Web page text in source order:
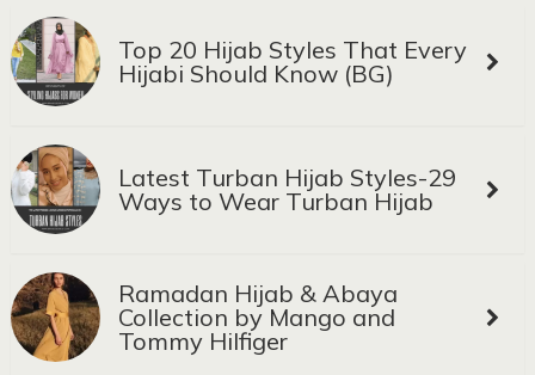
Top 20 Hijab Styles That Every
Hijabi Should Know (BG)
Latest Turban Hijab Styles-29
Ways to Wear Turban Hijab
Ramadan Hijab & Abaya
Collection by Mango and
Tommy Hilfiger